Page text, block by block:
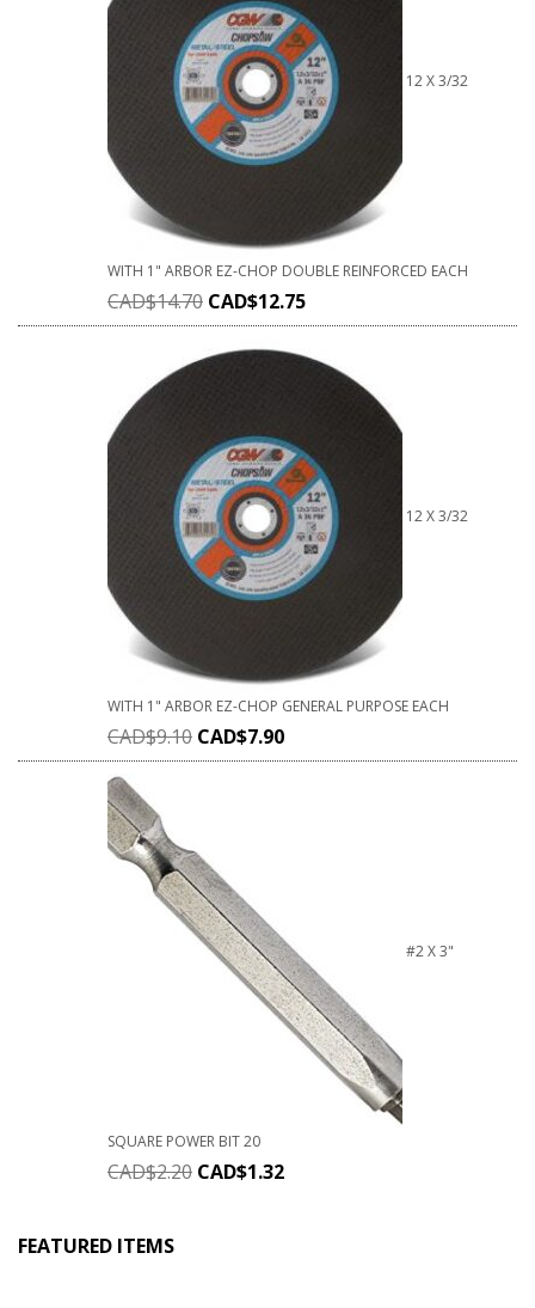
12 X 3/32
WITH 1" ARBOR EZ-CHOP DOUBLE REINFORCED EACH
CAD$14.70 CAD$12.75
12 X 3/32
WITH 1" ARBOR EZ-CHOP GENERAL PURPOSE EACH
CAD$9.10 CAD$7.90
#2 X 3"
SQUARE POWER BIT 20
CAD$2.20 CAD$1.32
FEATURED ITEMS